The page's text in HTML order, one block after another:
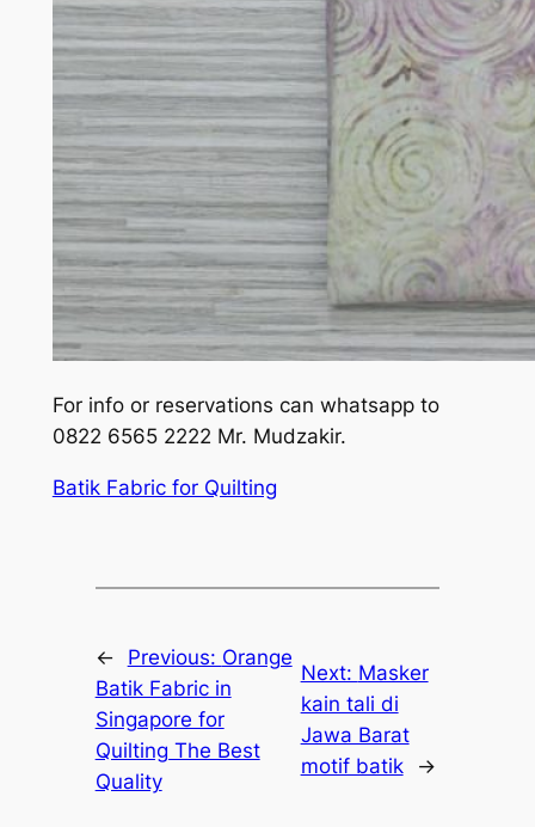
For info or reservations can whatsapp to
0822 6565 2222 Mr. Mudzakir.
Batik Fabric for Quilting
← Previous: Orange
Batik Fabric in
Singapore for
Quilting The Best
Quality
Next: Masker
kain tali di
Jawa Barat
motif batik
→